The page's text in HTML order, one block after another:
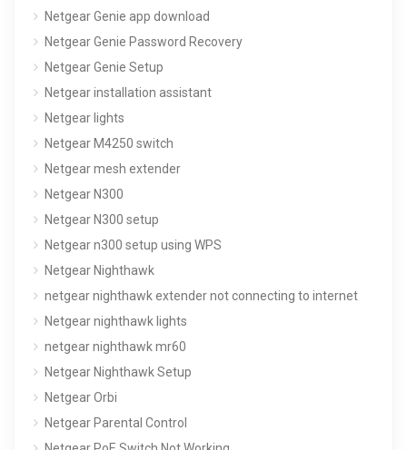
Netgear Genie app download
Netgear Genie Password Recovery
Netgear Genie Setup
Netgear installation assistant
Netgear lights
Netgear M4250 switch
Netgear mesh extender
Netgear N300
Netgear N300 setup
Netgear n300 setup using WPS
Netgear Nighthawk
netgear nighthawk extender not connecting to internet
Netgear nighthawk lights
netgear nighthawk mr60
Netgear Nighthawk Setup
Netgear Orbi
Netgear Parental Control